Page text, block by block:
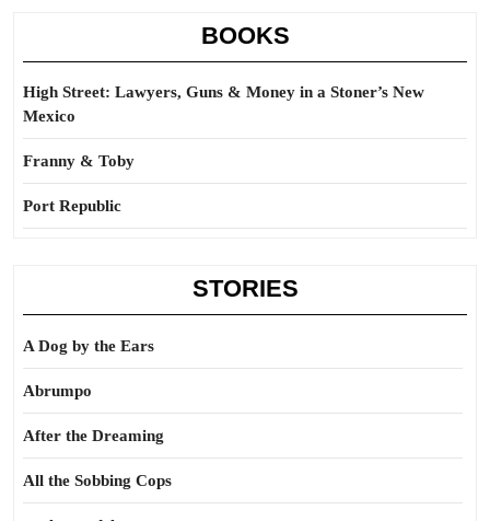
BOOKS
High Street: Lawyers, Guns & Money in a Stoner’s New
Mexico
Franny & Toby
Port Republic
STORIES
A Dog by the Ears
Abrumpo
After the Dreaming
All the Sobbing Cops